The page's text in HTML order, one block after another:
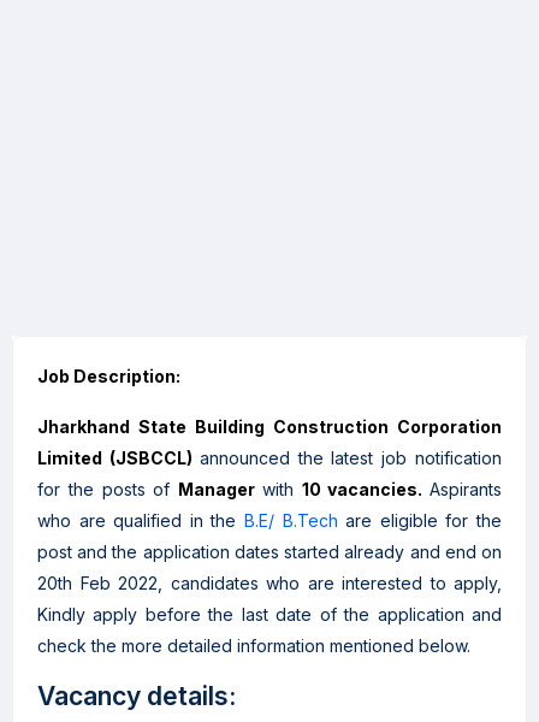
Job Description:
Jharkhand State Building Construction Corporation
Limited (JSBCCL) announced the latest job notification
for the posts of Manager with 10 vacancies. Aspirants
who are qualified in the B.E/ B.Tech are eligible for the
post and the application dates started already and end on
20th Feb 2022, candidates who are interested to apply,
Kindly apply before the last date of the application and
check the more detailed information mentioned below.
Vacancy details: